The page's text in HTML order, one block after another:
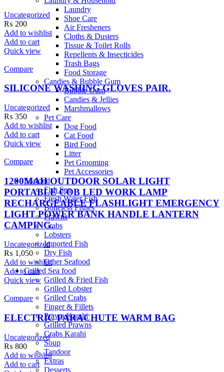
Laundry
Shoe Care
Air Fresheners
Cloths & Dusters
Tissue & Toilet Rolls
Repellents & Insecticides
Trash Bags
Food Storage
Candies & Bubble Gum
Bubble Gum
Candies & Jellies
Marshmallows
Pet Care
Dog Food
Cat Food
Bird Food
Litter
Pet Grooming
Pet Accessories
Seafood
Fish Sea
Fresh Water Fish
Boneless Fishes
Prawns
Crabs
Lobsters
Imported Fish
Dry Fish
Other Seafood
Grilled Sea food
Grilled & Fried Fish
Grilled Lobster
Grilled Crabs
Finger & Fillets
Prawn Karahi
Grilled Prawns
Crabs Karahi
Soup
Tandoor
Extras
Desserts
Uncategorized
₨ 200
Add to wishlist
Add to cart
Quick view
Compare
SILICONE WASHING GLOVES PAIR.
Uncategorized
₨ 350
Add to wishlist
Add to cart
Quick view
Compare
1200MAH OUTDOOR SOLAR LIGHT
PORTABLE COB LED WORK LAMP
RECHARGEABLE FLASHLIGHT EMERGENCY
LIGHT POWER BANK HANDLE LANTERN
CAMPING.
Uncategorized
₨ 1,050
Add to wishlist
Add to cart
Quick view
Compare
ELECTRIC PARACHUTE WARM BAG
Uncategorized
₨ 800
Add to wishlist
Add to cart